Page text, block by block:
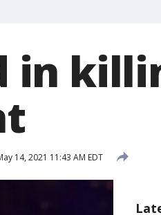
in
14, 2021 11:43 AM EDT